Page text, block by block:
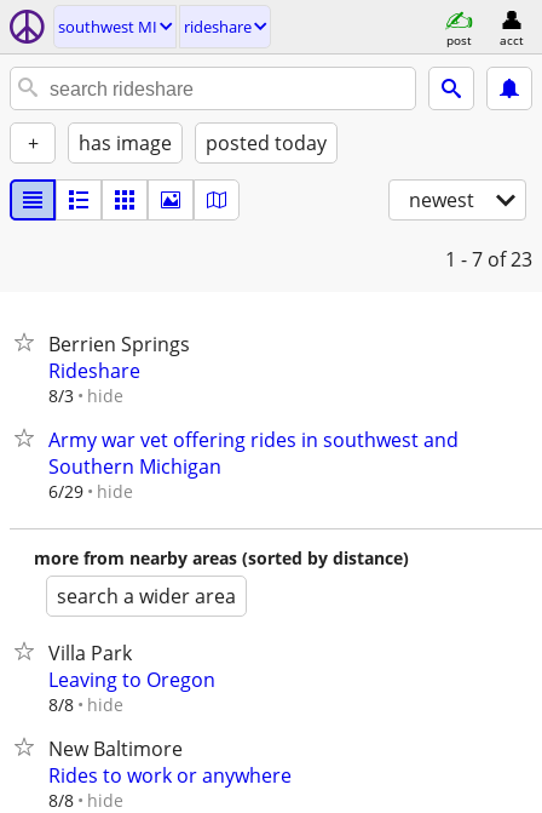
southwest MI rideshare
post acct
+ has image posted today
newest
1 - 7 of 23
Berrien Springs
Rideshare
8/3 hide
Army war vet offering rides in southwest and
Southern Michigan
6/29 hide
more from nearby areas (sorted by distance)
search a wider area
Villa Park
Leaving to Oregon
8/8 hide
New Baltimore
Rides to work or anywhere
8/8 hide